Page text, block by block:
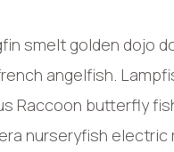
smelt golden dojo
angelfish.
Raccoon butterfly
nurseryfish electric